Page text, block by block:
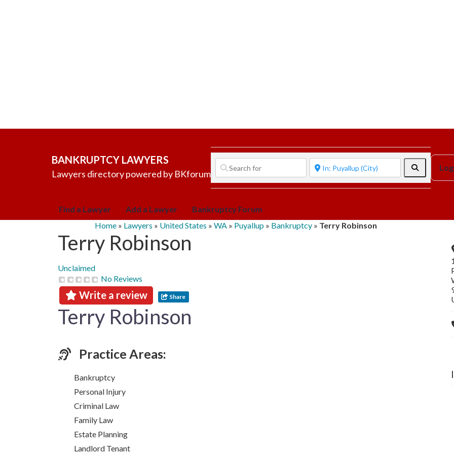
BANKRUPTCY LAWYERS
Lawyers directory powered by BKforum
Search
Find a Lawyer Add a Lawyer
Bankruptcy Forum
Home » Lawyers » United States » WA » Puyallup » Bankruptcy » Terry Robinson
Terry Robinson
Unclaimed
No Reviews
Write a review Share
Terry Robinson
Practice Areas:
Bankruptcy
Personal Injury
Criminal Law
Family Law
Estate Planning
Landlord Tenant